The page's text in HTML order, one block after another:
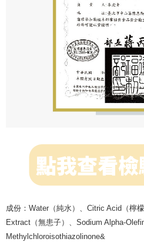
成份：Water（純水）、Citric Acid（檸
Extract（無患子）、Sodium Alpha-
Methylchloroisothiazolinone&